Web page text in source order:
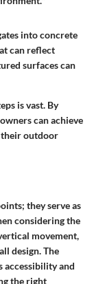
into concrete
can reflect
surfaces can
is vast. By
can achieve
their outdoor
they serve as
considering the
movement,
design. The
accessibility and
the right